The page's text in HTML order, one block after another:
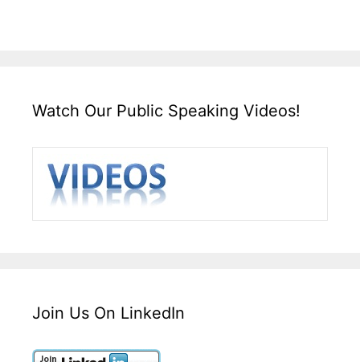
Watch Our Public Speaking Videos!
Join Us On LinkedIn